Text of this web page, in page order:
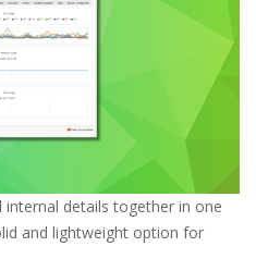
details together in one
and lightweight option for